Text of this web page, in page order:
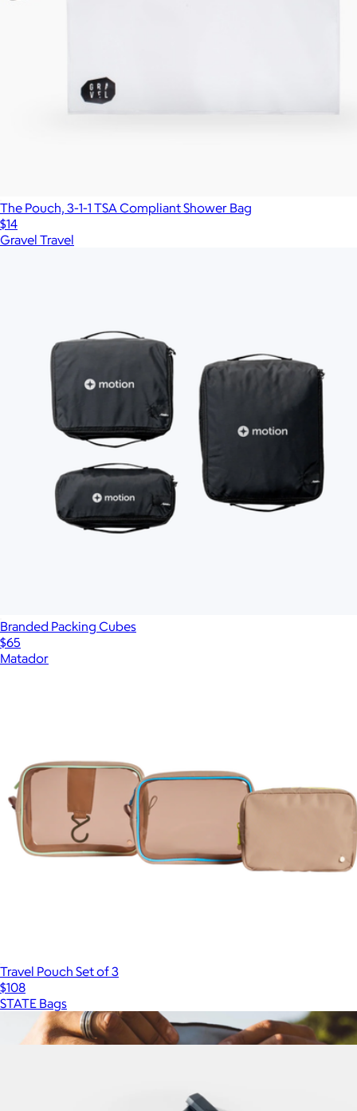
The Pouch, 3-1-1 TSA Compliant Shower Bag
$14
Gravel Travel
Branded Packing Cubes
$65
Matador
Travel Pouch Set of 3
$108
STATE Bags
Show more
More from Matador